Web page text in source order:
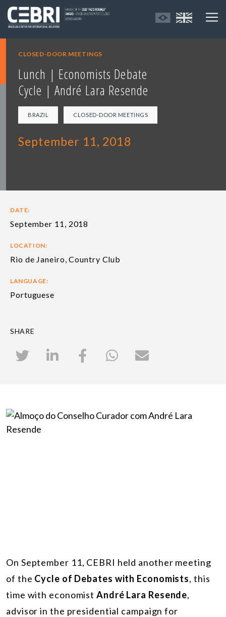
CLOSED-DOOR MEETINGS
Lunch | Economists Debate
Cycle | André Lara Resende
BRAZIL CLOSED-DOOR MEETINGS
September 11, 2018
DATE:
September 11, 2018
LOCATION:
Rio de Janeiro, Country Club
LANGUAGE:
Portuguese
SHARE
On September 11, CEBRI held another meeting
of the Cycle of Debates with Economists, this
time with economist André Lara Resende,
advisor in the presidential campaign for